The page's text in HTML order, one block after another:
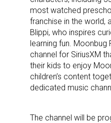
most watched
franchise in the world,
Blippi, who inspires
learning fun. Moonbug
channel for SiriusXM
their kids to enjoy
children’s content
dedicated music
The channel will be